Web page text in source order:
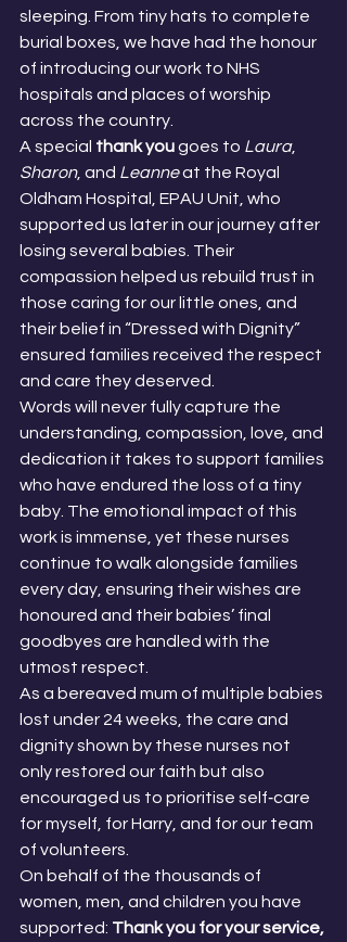
sleeping. From tiny hats to complete
burial boxes, we have had the honour
of introducing our work to NHS
hospitals and places of worship
across the country.
A special thank you goes to Laura,
Sharon, and Leanne at the Royal
Oldham Hospital, EPAU Unit, who
supported us later in our journey after
losing several babies. Their
compassion helped us rebuild trust in
those caring for our little ones, and
their belief in “Dressed with Dignity”
ensured families received the respect
and care they deserved.
Words will never fully capture the
understanding, compassion, love, and
dedication it takes to support families
who have endured the loss of a tiny
baby. The emotional impact of this
work is immense, yet these nurses
continue to walk alongside families
every day, ensuring their wishes are
honoured and their babies’ final
goodbyes are handled with the
utmost respect.
As a bereaved mum of multiple babies
lost under 24 weeks, the care and
dignity shown by these nurses not
only restored our faith but also
encouraged us to prioritise self‑care
for myself, for Harry, and for our team
of volunteers.
On behalf of the thousands of
women, men, and children you have
supported: Thank you for your service,